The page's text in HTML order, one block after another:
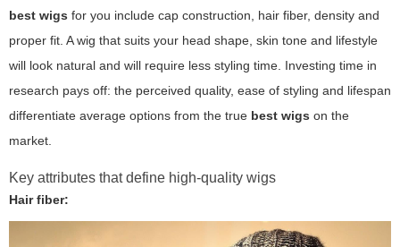
best wigs for you include cap construction, hair fiber, density and
proper fit. A wig that suits your head shape, skin tone and lifestyle
will look natural and will require less styling time. Investing time in
research pays off: the perceived quality, ease of styling and lifespan
differentiate average options from the true best wigs on the
market.
Key attributes that define high-quality wigs
Hair fiber: